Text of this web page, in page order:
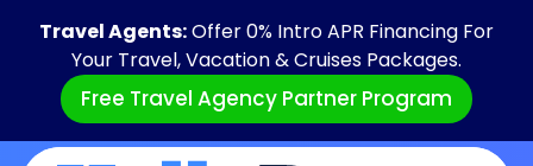
Travel Agents:Offer 0% Intro APR Financing For
Your Travel, Vacation & Cruises Packages.
Free Travel Agency Partner Program